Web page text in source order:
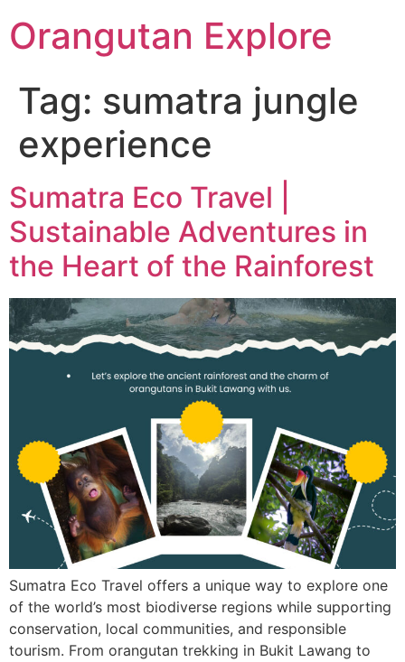
Orangutan Explore
Tag: sumatra jungle
experience
Sumatra Eco Travel |
Sustainable Adventures in
the Heart of the Rainforest
Sumatra Eco Travel offers a unique way to explore one
of the world’s most biodiverse regions while supporting
conservation, local communities, and responsible
tourism. From orangutan trekking in Bukit Lawang to